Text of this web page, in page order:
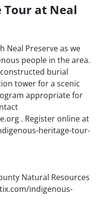
Tour at Neal
Neal Preserve as we
people in the area.
burial
tower for a scenic
appropriate for
. Register online at
heritage-tour-
Natural Resources
indigenous-